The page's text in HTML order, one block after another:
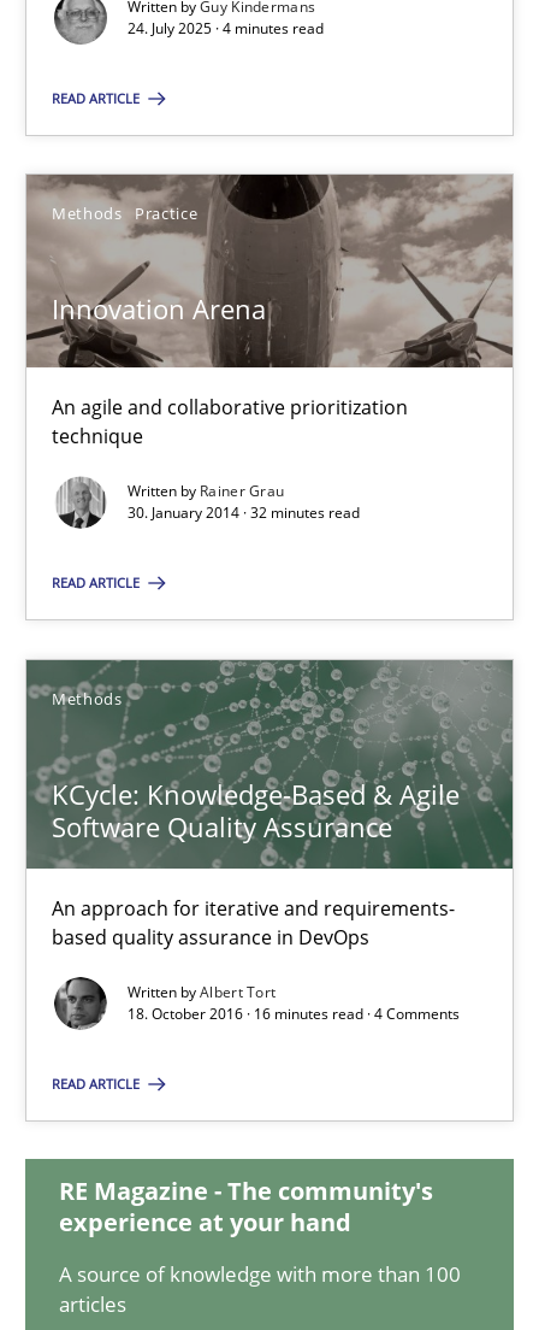
Written byGuy Kindermans
24. July 2025 · 4 minutes read
READ ARTICLE
Methods Practice
Innovation Arena
An agile and collaborative prioritization
technique
Written by Rainer Grau
30. January 2014 · 32 minutes read
READ ARTICLE
Methods
KCycle: Knowledge-Based & Agile
Software Quality Assurance
An approach for iterative and requirements-
based quality assurance in DevOps
Written byAlbert Tort
18. October 2016 · 16 minutes read · 4 Comments
READ ARTICLE
RE Magazine - The community's
experience at your hand
A source of knowledge with more than 100
articles
Innovation Arena
An agile and collaborative prioritization technique
Methods Practice
Rainer Grau
30.01.2014
32 minutes
KCycle: Knowledge-Based & Agile Software Quality
An approach for iterative and requirements-based quality
Methods
Albert Tort
18.10.2016
RMMi 1.0: A New Maturity Model for Requirements
A Maturity Path for Trustworthy Requirements in the AI,
Methods